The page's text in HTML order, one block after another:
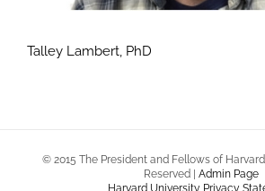
Talley Lambert, PhD
© 2015 The President and Fellows of
Reserved | Admin Page
Harvard University Privacy